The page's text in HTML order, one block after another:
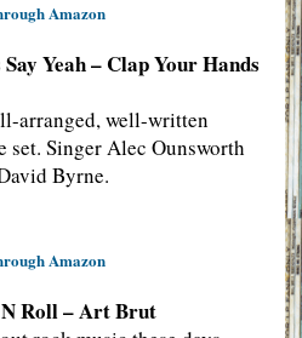
Amazon
Yeah – Clap Your Hands
arranged, well-written
set. Singer Alec Ounsworth
Byrne.
Amazon
Roll – Art Brut